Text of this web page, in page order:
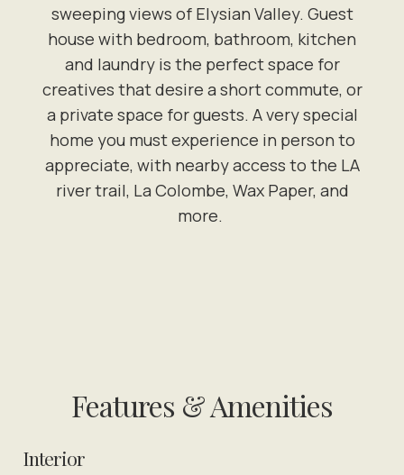
sweeping views of Elysian Valley. Guest
house with bedroom, bathroom, kitchen
and laundry is the perfect space for
creatives that desire a short commute, or
a private space for guests. A very special
home you must experience in person to
appreciate, with nearby access to the LA
river trail, La Colombe, Wax Paper, and
more.
Features & Amenities
Interior